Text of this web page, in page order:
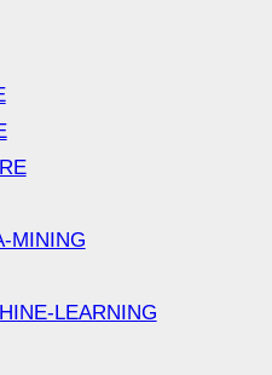
MINING
LEARNING